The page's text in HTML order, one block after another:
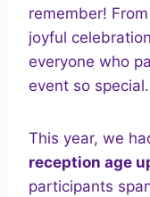
remember!
joyful
everyone who
event so special.
This year, we
reception age
participants